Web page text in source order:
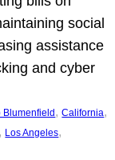
social
assistance
and cyber
Blumenfield , California
, Los Angeles